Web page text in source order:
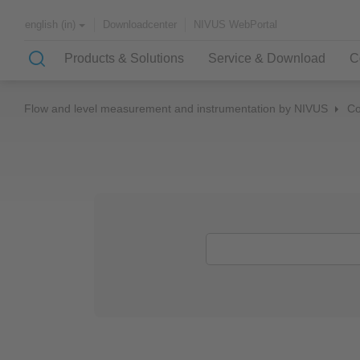
english (in) Downloadcenter NIVUS WebPortal
Products & Solutions
Solutions & Applications
Service & Download
NIVUS – customer service for
About NIVUS
Flow and level measurement and instrumentation by NIVUS